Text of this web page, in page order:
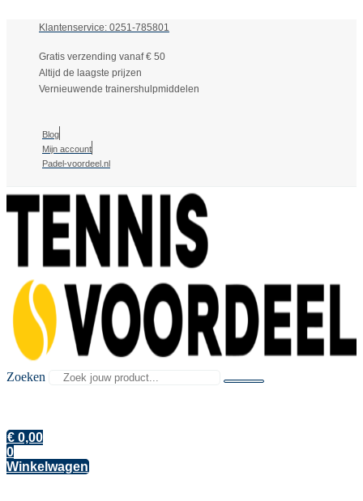
Klantenservice: 0251-785801
Gratis verzending vanaf € 50
Altijd de laagste prijzen
Vernieuwende trainershulpmiddelen
Blog
Mijn account
Padel-voordeel.nl
Zoeken
€ 0,00
0
Winkelwagen